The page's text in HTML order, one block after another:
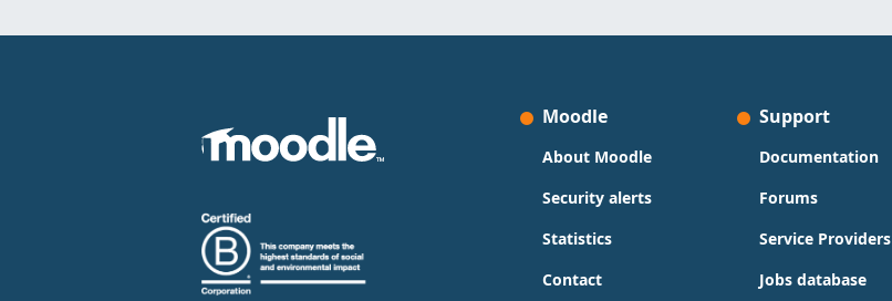
Moodle
About Moodle
Security alerts
Statistics
Contact
Support
Documentation
Forums
Service Providers
Jobs database